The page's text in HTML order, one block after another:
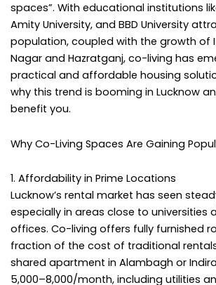
spaces”. With educational institutions
Amity University, and BBD University
population, coupled with the growth of
Nagar and Hazratganj, co-living has
practical and affordable housing
why this trend is booming in Lucknow
benefit you.
Why Co-Living Spaces Are Gaining
1. Affordability in Prime Locations
Lucknow’s rental market has seen
especially in areas close to universities
offices. Co-living offers fully furnished
fraction of the cost of traditional
shared apartment in Alambagh or
₹5,000–₹8,000/month, including utilities